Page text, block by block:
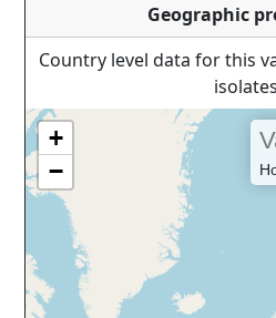
Geographic
Country level data for this
+
−